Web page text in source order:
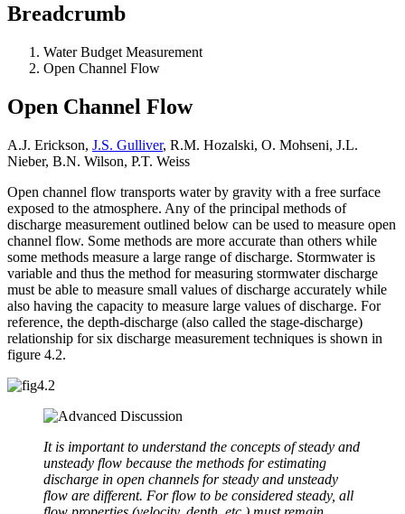
Breadcrumb
Water Budget Measurement
Open Channel Flow
Open Channel Flow
A.J. Erickson, J.S. Gulliver, R.M. Hozalski, O. Mohseni, J.L.
Nieber, B.N. Wilson, P.T. Weiss
Open channel flow transports water by gravity with a free surface
exposed to the atmosphere. Any of the principal methods of
discharge measurement outlined below can be used to measure open
channel flow. Some methods are more accurate than others while
some methods measure a large range of discharge. Stormwater is
variable and thus the method for measuring stormwater discharge
must be able to measure small values of discharge accurately while
also having the capacity to measure large values of discharge. For
reference, the depth-discharge (also called the stage-discharge)
relationship for six discharge measurement techniques is shown in
figure 4.2.
It is important to understand the concepts of steady and
unsteady flow because the methods for estimating
discharge in open channels for steady and unsteady
flow are different. For flow to be considered steady, all